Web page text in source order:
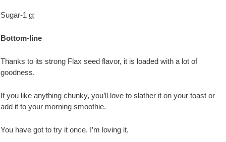
Sugar-1 g;
Bottom-line
Thanks to its strong Flax seed flavor, it is loaded with a lot of
goodness.
If you like anything chunky, you’ll love to slather it on your toast or
add it to your morning smoothie.
You have got to try it once. I’m loving it.